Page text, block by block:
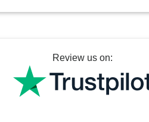
Review us on: